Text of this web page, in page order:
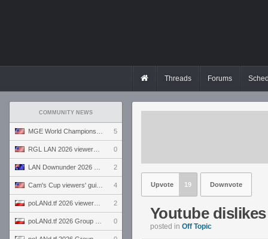
Threads Forums
COMMUNITY NEWS
5
0
2
4
2
0
Upvote 19 Downvote
Youtube
posted in Off Topic